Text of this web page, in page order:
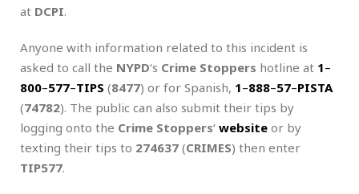
at DCPI.
Anyone with information related to this incident is
asked to call the NYPD‘s Crime Stoppers hotline at 1–
800–577–TIPS (8477) or for Spanish, 1–888–57–PISTA
(74782). The public can also submit their tips by
logging onto the Crime Stoppers‘ website or by
texting their tips to 274637 (CRIMES) then enter
TIP577.